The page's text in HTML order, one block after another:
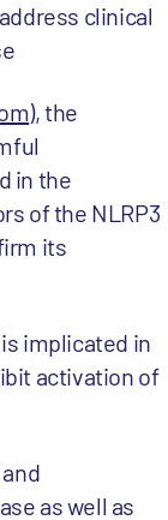
clinical
), the
in the
of the NLRP3
its
implicated in
activation of
as well as